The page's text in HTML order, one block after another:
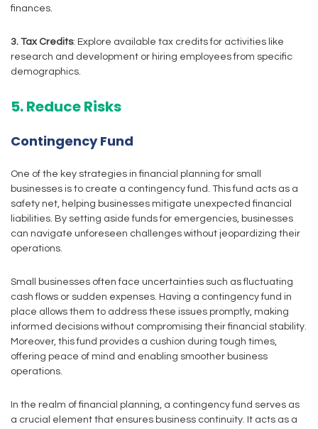
finances.
3. Tax Credits: Explore available tax credits for activities like
research and development or hiring employees from specific
demographics.
5. Reduce Risks
Contingency Fund
One of the key strategies in financial planning for small
businesses is to create a contingency fund. This fund acts as a
safety net, helping businesses mitigate unexpected financial
liabilities. By setting aside funds for emergencies, businesses
can navigate unforeseen challenges without jeopardizing their
operations.
Small businesses often face uncertainties such as fluctuating
cash flows or sudden expenses. Having a contingency fund in
place allows them to address these issues promptly, making
informed decisions without compromising their financial stability.
Moreover, this fund provides a cushion during tough times,
offering peace of mind and enabling smoother business
operations.
In the realm of financial planning, a contingency fund serves as
a crucial element that ensures business continuity. It acts as a